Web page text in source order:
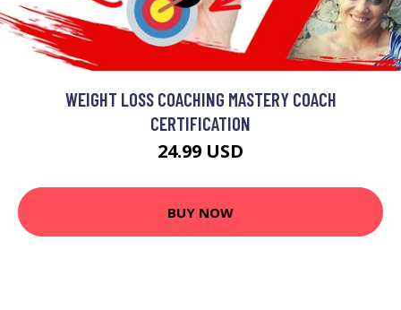
WEIGHT LOSS COACHING MASTERY COACH
CERTIFICATION
24.99 USD
BUY NOW